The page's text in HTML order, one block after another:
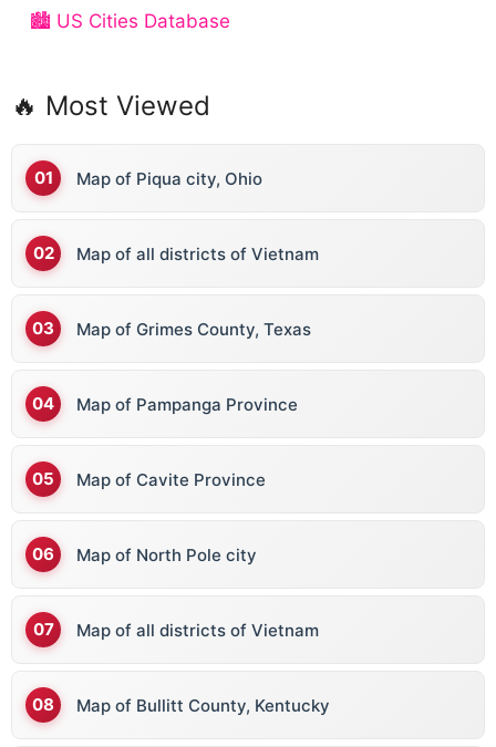
🏙️ US Cities Database
🔥 Most Viewed
Map of Piqua city, Ohio
Map of all districts of Vietnam
Map of Grimes County, Texas
Map of Pampanga Province
Map of Cavite Province
Map of North Pole city
Map of all districts of Vietnam
Map of Bullitt County, Kentucky